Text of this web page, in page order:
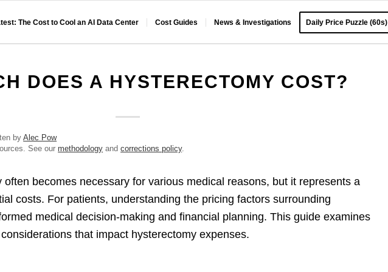
The Cost to Cool an AI Data Center Cost Guides News & Investigations Daily Price Puzzle (60s)
DOES A HYSTERECTOMY COST?
byAlec Pow
See ourmethodology andcorrections policy.
often becomes necessary for various medical reasons, but it represents a
costs. For patients, understanding the pricing factors surrounding
medical decision-making and financial planning. This guide examines
that impact hysterectomy expenses.